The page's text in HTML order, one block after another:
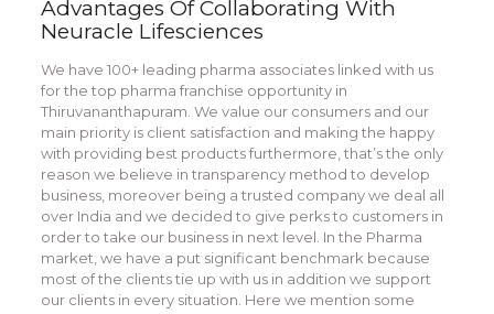
Advantages Of Collaborating With
Neuracle Lifesciences
We have 100+ leading pharma associates linked with us
for the top pharma franchise opportunity in
Thiruvananthapuram. We value our consumers and our
main priority is client satisfaction and making the happy
with providing best products furthermore, that’s the only
reason we believe in transparency method to develop
business, moreover being a trusted company we deal all
over India and we decided to give perks to customers in
order to take our business in next level. In the Pharma
market, we have a put significant benchmark because
most of the clients tie up with us in addition we support
our clients in every situation. Here we mention some